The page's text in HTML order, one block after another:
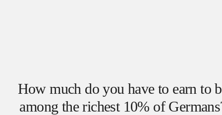
How much do you have to earn to
among the richest 10% of